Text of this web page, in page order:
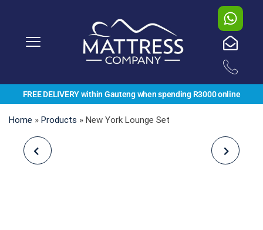
FREE DELIVERY within Gauteng when spending R3000 online
Home » Products » New York Lounge Set